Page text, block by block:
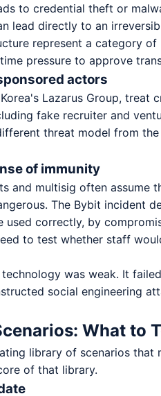
to credential theft or
lead directly to an
represent a category
pressure to approve
actors
Lazarus Group,
fake recruiter and
threat model from
of immunity
and multisig often
The Bybit incident
used correctly, by
to test whether staff
was weak. It
social engineering
What to
library of scenarios
of that library.